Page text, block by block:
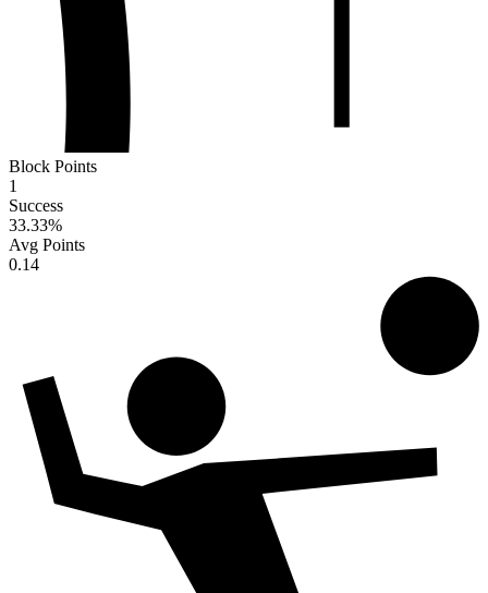
Block Points
1
Success
33.33%
Avg Points
0.14